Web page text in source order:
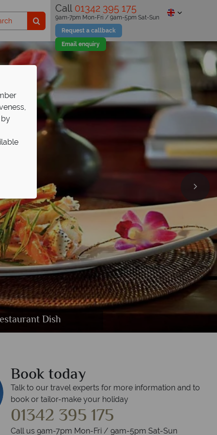
Call 01342 395 175
Request a callback
Email enquiry
9am-7pm Mon-Fri / 9am-5pm Sat-Sun
Suite, Deluxe Studio Suite and One
and Martini Lounge
Dish
Khmer Herbal Healing
Book today
Talk to our travel experts for more information and to
book or tailor-make your holiday
01342 395 175
Call us 9am-7pm Mon-Fri / 9am-5pm Sat-Sun
by